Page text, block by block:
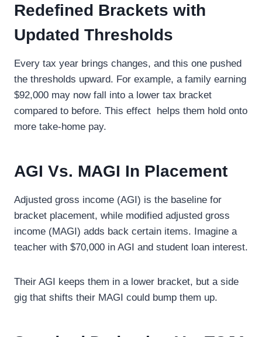
Redefined Brackets with
Updated Thresholds
Every tax year brings changes, and this one pushed
the thresholds upward. For example, a family earning
$92,000 may now fall into a lower tax bracket
compared to before. This effect helps them hold onto
more take-home pay.
AGI Vs. MAGI In Placement
Adjusted gross income (AGI) is the baseline for
bracket placement, while modified adjusted gross
income (MAGI) adds back certain items. Imagine a
teacher with $70,000 in AGI and student loan interest.
Their AGI keeps them in a lower bracket, but a side
gig that shifts their MAGI could bump them up.